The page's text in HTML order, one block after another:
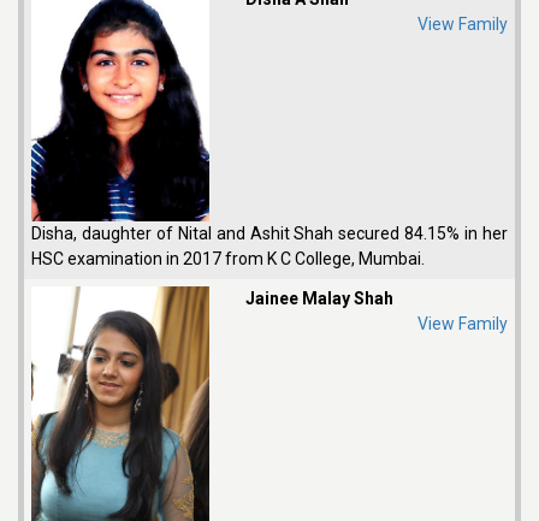
View Family
Disha, daughter of Nital and Ashit Shah secured 84.15% in her
HSC examination in 2017 from K C College, Mumbai.
Jainee Malay Shah
View Family